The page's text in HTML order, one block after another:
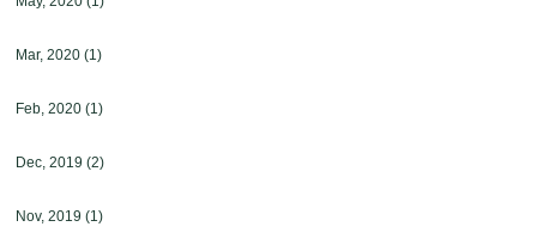
Mar, 2020(1)
Feb, 2020(1)
Dec, 2019(2)
Nov, 2019(1)